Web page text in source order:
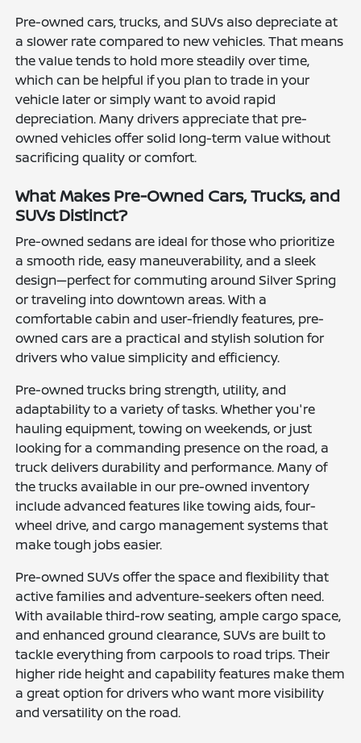
Pre-owned cars, trucks, and SUVs also depreciate at
a slower rate compared to new vehicles. That means
the value tends to hold more steadily over time,
which can be helpful if you plan to trade in your
vehicle later or simply want to avoid rapid
depreciation. Many drivers appreciate that pre-
owned vehicles offer solid long-term value without
sacrificing quality or comfort.
What Makes Pre-Owned Cars, Trucks, and
SUVs Distinct?
Pre-owned sedans are ideal for those who prioritize
a smooth ride, easy maneuverability, and a sleek
design—perfect for commuting around Silver Spring
or traveling into downtown areas. With a
comfortable cabin and user-friendly features, pre-
owned cars are a practical and stylish solution for
drivers who value simplicity and efficiency.
Pre-owned trucks bring strength, utility, and
adaptability to a variety of tasks. Whether you're
hauling equipment, towing on weekends, or just
looking for a commanding presence on the road, a
truck delivers durability and performance. Many of
the trucks available in our pre-owned inventory
include advanced features like towing aids, four-
wheel drive, and cargo management systems that
make tough jobs easier.
Pre-owned SUVs offer the space and flexibility that
active families and adventure-seekers often need.
With available third-row seating, ample cargo space,
and enhanced ground clearance, SUVs are built to
tackle everything from carpools to road trips. Their
higher ride height and capability features make them
a great option for drivers who want more visibility
and versatility on the road.